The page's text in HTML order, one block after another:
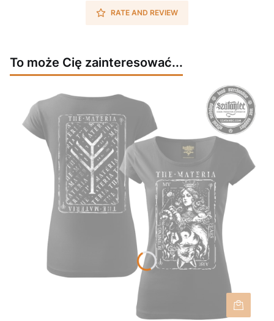
RATE AND REVIEW
To może Cię zainteresować...